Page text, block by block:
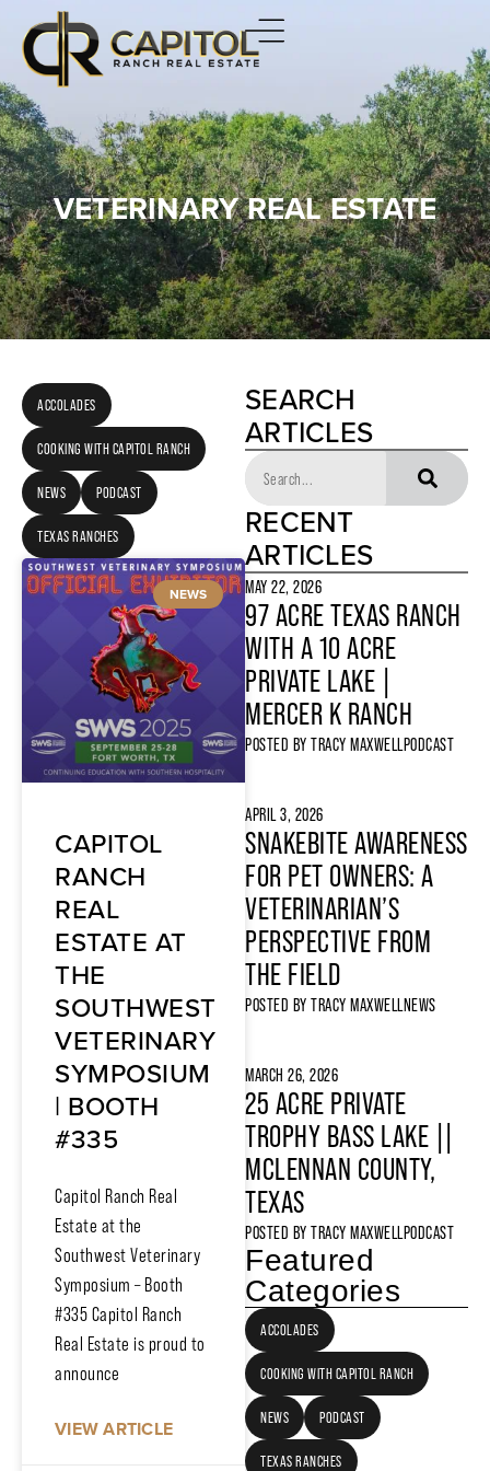
VETERINARY REAL ESTATE
ACCOLADES
COOKING WITH CAPITOL RANCH
NEWS PODCAST
TEXAS RANCHES
NEWS
CAPITOL
RANCH
REAL
ESTATE AT
THE
SOUTHWEST
VETERINARY
SYMPOSIUM
| BOOTH
#335
Capitol Ranch Real
Estate at the
Southwest Veterinary
Symposium – Booth
#335 Capitol Ranch
Real Estate is proud to
announce
VIEW ARTICLE
SEARCH
ARTICLES
RECENT
ARTICLES
MAY 22, 2026
97 ACRE TEXAS RANCH
WITH A 10 ACRE
PRIVATE LAKE |
MERCER K RANCH
POSTED BY TRACY MAXWELLPODCAST
APRIL 3, 2026
SNAKEBITE AWARENESS
FOR PET OWNERS: A
VETERINARIAN’S
PERSPECTIVE FROM
THE FIELD
POSTED BY TRACY MAXWELLNEWS
MARCH 26, 2026
25 ACRE PRIVATE
TROPHY BASS LAKE ||
MCLENNAN COUNTY,
TEXAS
POSTED BY TRACY MAXWELLPODCAST
Featured
Categories
ACCOLADES
COOKING WITH CAPITOL RANCH
NEWS PODCAST
TEXAS RANCHES